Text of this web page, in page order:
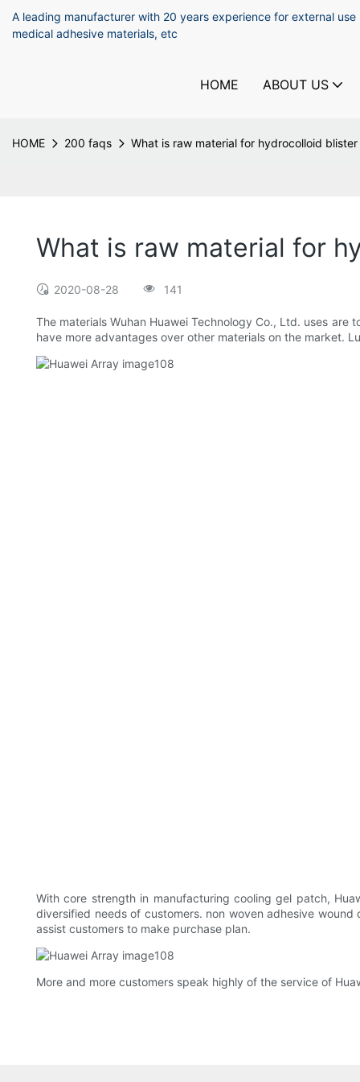
A leading manufacturer with 20 years experience for external
medical adhesive materials, etc
HOME ABOUT US
HOME 200 faqs What is raw material for hydrocolloid blister
What is raw material for
2020-08-28 141
The materials Wuhan Huawei Technology Co., Ltd. uses
have more advantages over other materials on the market.
With core strength in manufacturing cooling gel patch,
diversified needs of customers. non woven adhesive
assist customers to make purchase plan.
More and more customers speak highly of the service of